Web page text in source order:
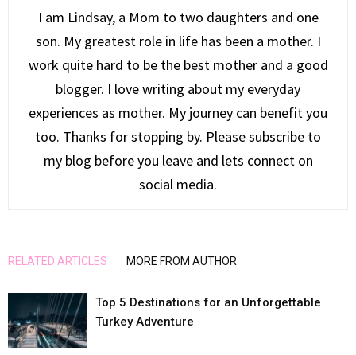
I am Lindsay, a Mom to two daughters and one
son. My greatest role in life has been a mother. I
work quite hard to be the best mother and a good
blogger. I love writing about my everyday
experiences as mother. My journey can benefit you
too. Thanks for stopping by. Please subscribe to
my blog before you leave and lets connect on
social media.
RELATED ARTICLES MORE FROM AUTHOR
Top 5 Destinations for an Unforgettable
Turkey Adventure